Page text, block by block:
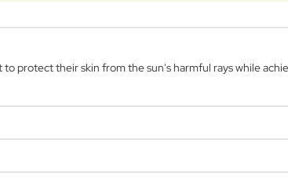
protect their skin from the sun's harmful rays while